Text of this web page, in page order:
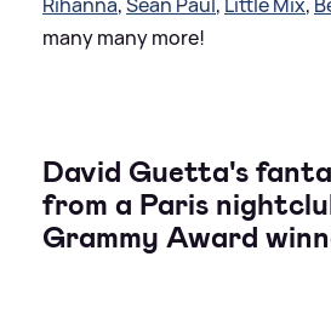
many many more!
David Guetta's
from a Paris
Grammy Award